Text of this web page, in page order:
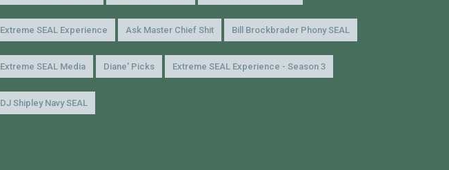
Extreme SEAL Experience Ask Master Chief Shit Bill Brockbrader Phony SEAL
Extreme SEAL Media Diane' Picks Extreme SEAL Experience - Season 3
DJ Shipley Navy SEAL